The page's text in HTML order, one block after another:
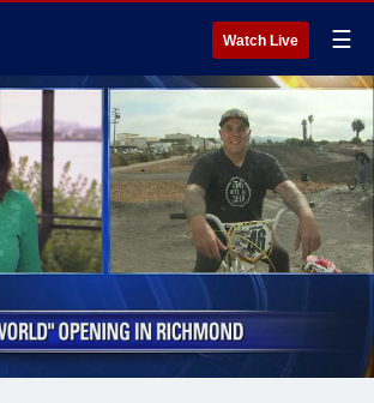
Watch Live ☰